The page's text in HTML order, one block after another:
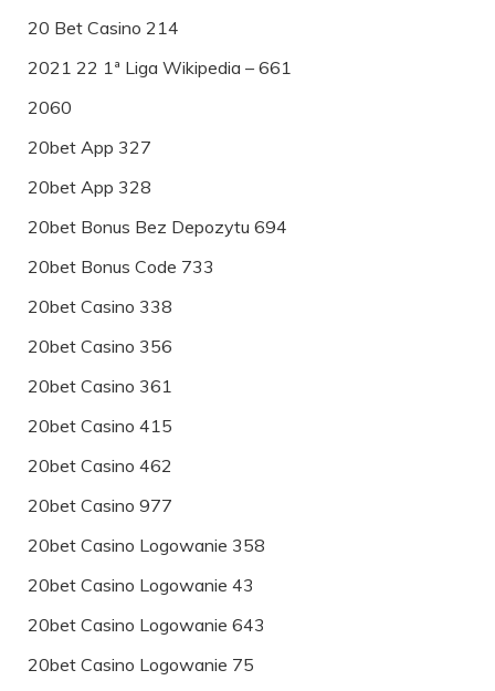
20 Bet Casino 214
2021 22 1ª Liga Wikipedia – 661
2060
20bet App 327
20bet App 328
20bet Bonus Bez Depozytu 694
20bet Bonus Code 733
20bet Casino 338
20bet Casino 356
20bet Casino 361
20bet Casino 415
20bet Casino 462
20bet Casino 977
20bet Casino Logowanie 358
20bet Casino Logowanie 43
20bet Casino Logowanie 643
20bet Casino Logowanie 75